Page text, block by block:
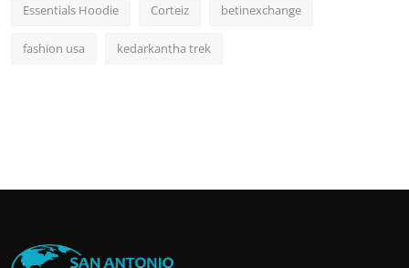
Essentials Hoodie Corteiz betinexchange
fashion usa kedarkantha trek